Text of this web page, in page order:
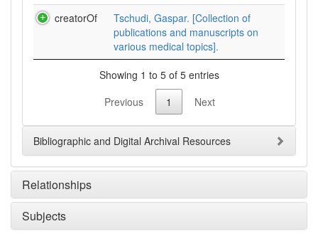
creatorOf
Tschudi, Gaspar. [Collection of
publications and manuscripts on
various medical topics].
Showing 1 to 5 of 5 entries
Previous
1 Next
Bibliographic and Digital Archival Resources
Relationships
Subjects